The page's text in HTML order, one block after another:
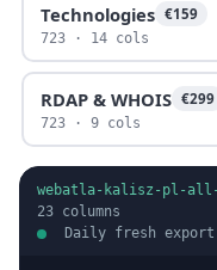
Technologies €159
723 · 14 cols
RDAP & WHOIS €299
723 · 9 cols
webatla-kalisz-pl-
23 columns
Daily fresh export